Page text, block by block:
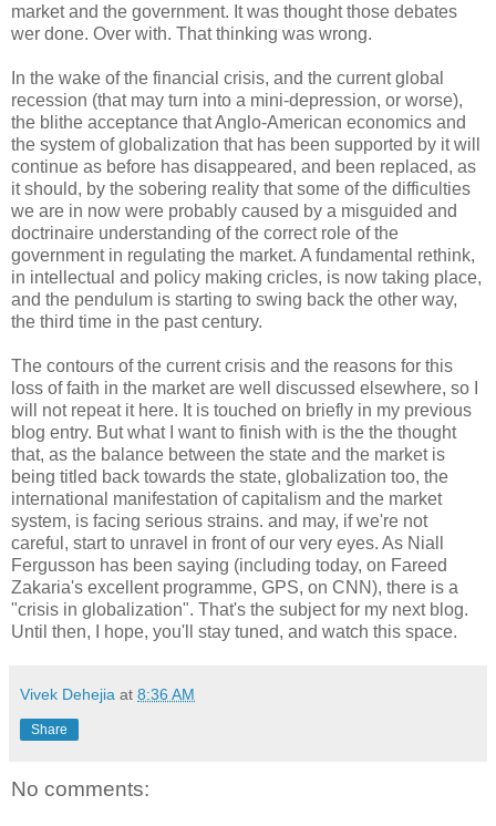
market and the government. It was thought those debates
wer done. Over with. That thinking was wrong.
In the wake of the financial crisis, and the current global
recession (that may turn into a mini-depression, or worse),
the blithe acceptance that Anglo-American economics and
the system of globalization that has been supported by it will
continue as before has disappeared, and been replaced, as
it should, by the sobering reality that some of the difficulties
we are in now were probably caused by a misguided and
doctrinaire understanding of the correct role of the
government in regulating the market. A fundamental rethink,
in intellectual and policy making cricles, is now taking place,
and the pendulum is starting to swing back the other way,
the third time in the past century.
The contours of the current crisis and the reasons for this
loss of faith in the market are well discussed elsewhere, so I
will not repeat it here. It is touched on briefly in my previous
blog entry. But what I want to finish with is the the thought
that, as the balance between the state and the market is
being titled back towards the state, globalization too, the
international manifestation of capitalism and the market
system, is facing serious strains. and may, if we're not
careful, start to unravel in front of our very eyes. As Niall
Fergusson has been saying (including today, on Fareed
Zakaria's excellent programme, GPS, on CNN), there is a
"crisis in globalization". That's the subject for my next blog.
Until then, I hope, you'll stay tuned, and watch this space.
Vivek Dehejia at 8:36 AM
Share
No comments: